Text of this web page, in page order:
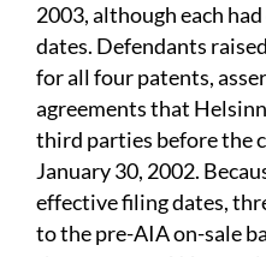
2003, although each
dates. Defendants
for all four patents,
agreements that
third parties before the
January 30, 2002.
effective filing dates,
to the pre-AIA on-sale